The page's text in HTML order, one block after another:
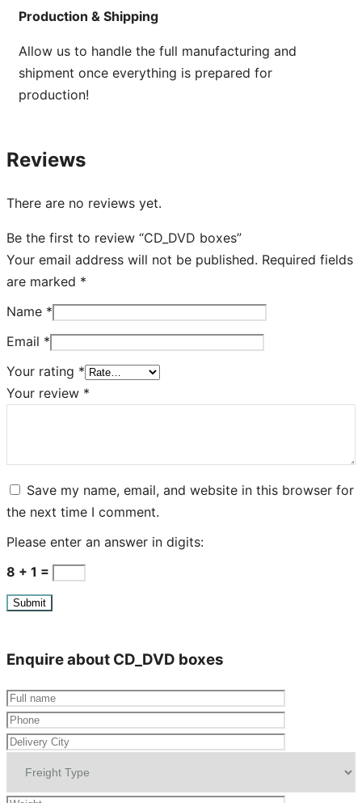
Production & Shipping
Allow us to handle the full manufacturing and
shipment once everything is prepared for
production!
Reviews
There are no reviews yet.
Be the first to review “CD_DVD boxes”
Your email address will not be published. Required fields
are marked *
Name *
Email *
Your rating *
Your review *
Save my name, email, and website in this browser for
the next time I comment.
Please enter an answer in digits:
8 + 1 =
Enquire about CD_DVD boxes